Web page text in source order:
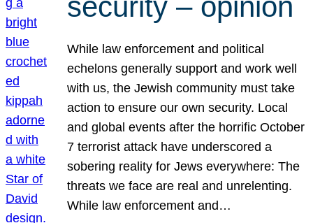
security – opinion
While law enforcement and political
echelons generally support and work well
with us, the Jewish community must take
action to ensure our own security. Local
and global events after the horrific October
7 terrorist attack have underscored a
sobering reality for Jews everywhere: The
threats we face are real and unrelenting.
While law enforcement and…